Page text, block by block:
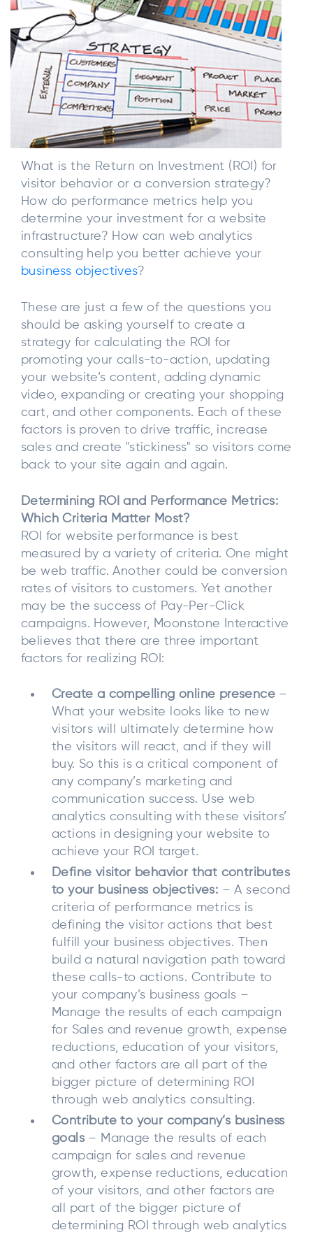
What is the Return on Investment (ROI) for
visitor behavior or a conversion strategy?
How do performance metrics help you
determine your investment for a website
infrastructure? How can web analytics
consulting help you better achieve your
business objectives?
These are just a few of the questions you
should be asking yourself to create a
strategy for calculating the ROI for
promoting your calls-to-action, updating
your website’s content, adding dynamic
video, expanding or creating your shopping
cart, and other components. Each of these
factors is proven to drive traffic, increase
sales and create "stickiness" so visitors come
back to your site again and again.
Determining ROI and Performance Metrics:
Which Criteria Matter Most?
ROI for website performance is best
measured by a variety of criteria. One might
be web traffic. Another could be conversion
rates of visitors to customers. Yet another
may be the success of Pay-Per-Click
campaigns. However, Moonstone Interactive
believes that there are three important
factors for realizing ROI:
Create a compelling online presence –
What your website looks like to new
visitors will ultimately determine how
the visitors will react, and if they will
buy. So this is a critical component of
any company’s marketing and
communication success. Use web
analytics consulting with these visitors’
actions in designing your website to
achieve your ROI target.
Define visitor behavior that contributes
to your business objectives: – A second
criteria of performance metrics is
defining the visitor actions that best
fulfill your business objectives. Then
build a natural navigation path toward
these calls-to actions. Contribute to
your company’s business goals –
Manage the results of each campaign
for Sales and revenue growth, expense
reductions, education of your visitors,
and other factors are all part of the
bigger picture of determining ROI
through web analytics consulting.
Contribute to your company’s business
goals – Manage the results of each
campaign for sales and revenue
growth, expense reductions, education
of your visitors, and other factors are
all part of the bigger picture of
determining ROI through web analytics